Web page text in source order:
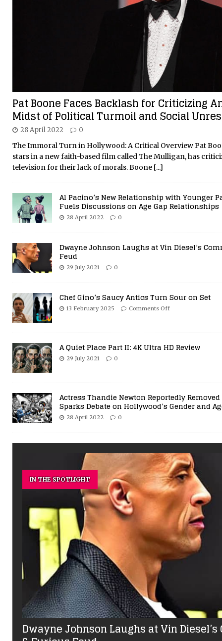
Pat Boone Faces Backlash for Criticizing
Midst of Political Turmoil and Social
28 April 2022 0
The Immoral Turn in Hollywood: A Critical Overview Pat
stars in a new faith-based film called The Mulligan, has
television for their lack of morals. Boone [...]
Al Pacino’s New Relationship with Younger
Fuels Discussions on Age Gap Relationships
28 April 2022 0
Dwayne Johnson Laughs at Vin Diesel’s
Feud
29 July 2021 0
Chef Gino’s Saucy Antics Turn Sour on Set
13 February 2025 Comments Off
A Quiet Place Part II: 4K Ultra HD Review
29 July 2021 0
Actress Thandie Newton Reportedly
Sparks Debate on Hollywood’s Gender and
28 April 2022 0
IN THE SPOTLIGHT
Dwayne Johnson Laughs at Vin